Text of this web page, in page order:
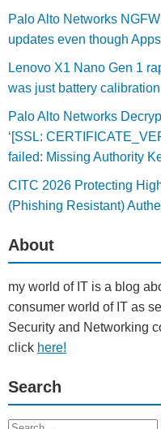
Palo Alto Networks
updates even though
Lenovo X1 Nano Gen 1
was just battery calibration
Palo Alto Networks
‘[SSL:
failed: Missing Authority
CITC 2026 Protecting
(Phishing Resistant)
About
my world of IT is a blog
consumer world of IT as
Security and Networking
click here!
Search
Search